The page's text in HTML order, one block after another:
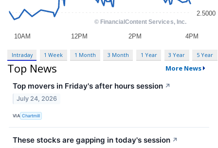
Intraday 1 Week 1 Month 3 Month 1 Year 3 Year 5 Year
Top News More News
Top movers in Friday's after hours session ↗
July 24, 2026
VIA Chartmill
These stocks are gapping in today's session ↗